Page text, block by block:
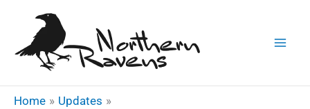
content
Home
Updates